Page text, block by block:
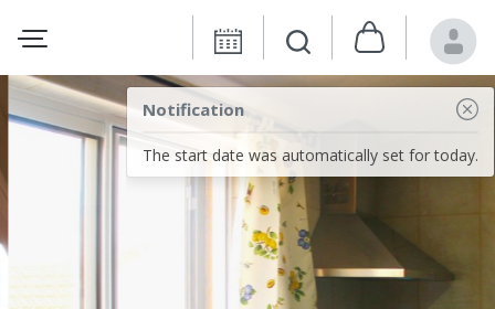
Notification
The start date was automatically set for today.